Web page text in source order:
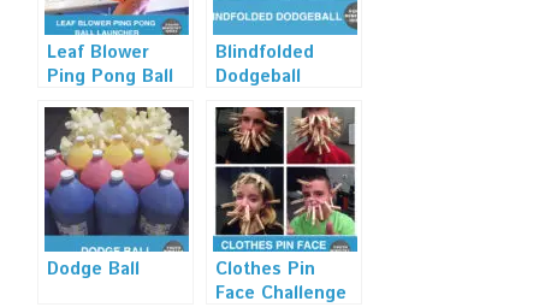
Leaf Blower
Ping Pong Ball
Launcher
Blindfolded
Dodgeball
Dodge Ball
Clothes Pin
Face Challenge